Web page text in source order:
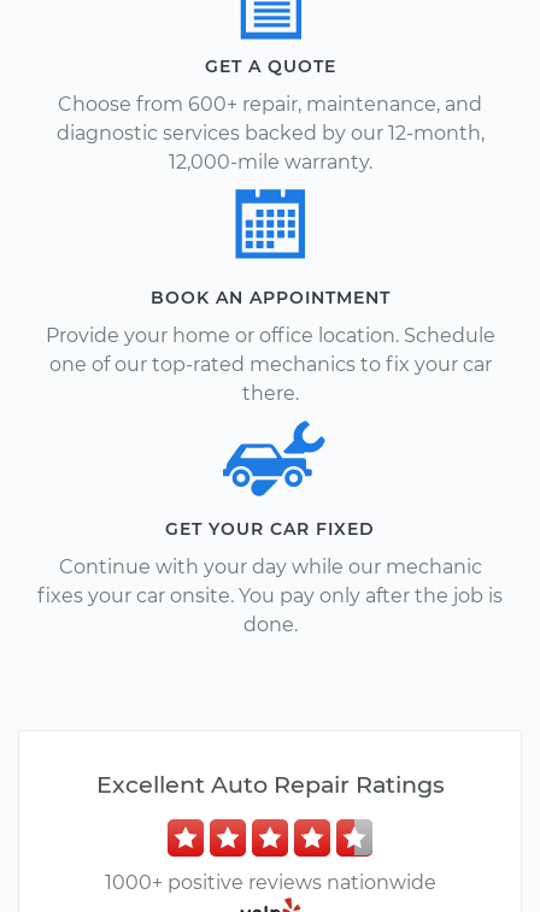
GET A QUOTE
Choose from 600+ repair, maintenance, and
diagnostic services backed by our 12-month,
12,000-mile warranty.
BOOK AN APPOINTMENT
Provide your home or office location. Schedule
one of our top-rated mechanics to fix your car
there.
GET YOUR CAR FIXED
Continue with your day while our mechanic
fixes your car onsite. You pay only after the job is
done.
Excellent Auto Repair Ratings
1000+ positive reviews nationwide